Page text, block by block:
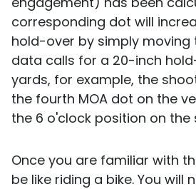
corresponding dot will
hold-over by simply moving
data calls for a 20-inch
yards, for example, the
the fourth MOA dot on the
the 6 o'clock position on the
Once you are familiar with
be like riding a bike. You will